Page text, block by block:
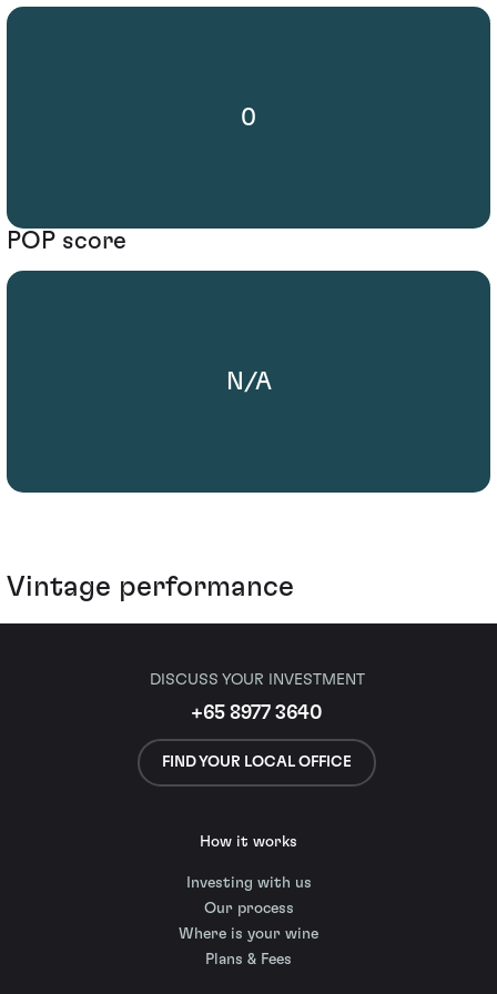
0
POP score
N/A
Vintage performance
DISCUSS YOUR INVESTMENT
+65 8977 3640
FIND YOUR LOCAL OFFICE
How it works
Investing with us
Our process
Where is your wine
Plans & Fees